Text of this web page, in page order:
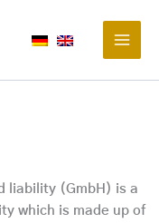
liability (GmbH) is a
which is made up of